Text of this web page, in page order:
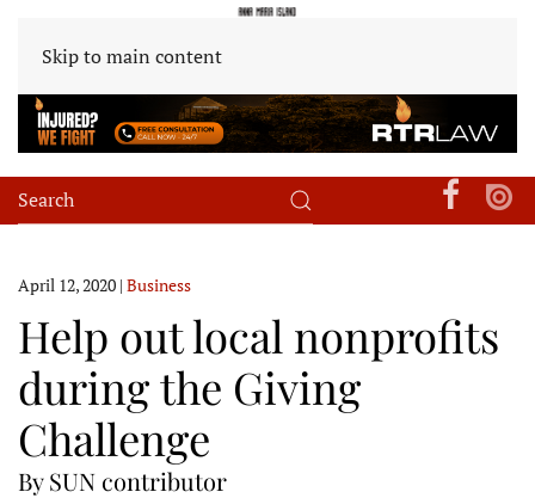
Skip to main content
April 12, 2020 | Business
Help out local nonprofits
during the Giving
Challenge
By SUN contributor